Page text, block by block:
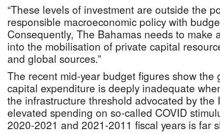
“These levels of investment are outside the
responsible macroeconomic policy with
Consequently, The Bahamas needs to make
into the mobilisation of private capital
and global sources.”
The recent mid-year budget figures show the
capital expenditure is deeply inadequate
the infrastructure threshold advocated by the
elevated spending on so-called COVID
2020-2021 and 2021-2011 fiscal years is far